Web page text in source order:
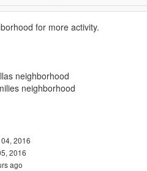
for more activity.
neighborhood
neighborhood
2016
2016
ago